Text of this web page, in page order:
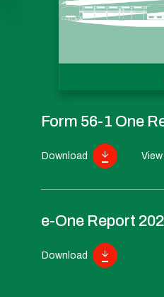
Form 56-1 One
Download
e-One Report
Download